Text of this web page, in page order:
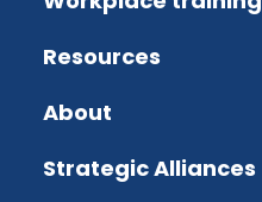
Resources
About
Strategic Alliances